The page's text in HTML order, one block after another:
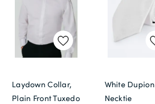
Laydown Collar,
Plain Front Tuxedo
White Dupion
Necktie